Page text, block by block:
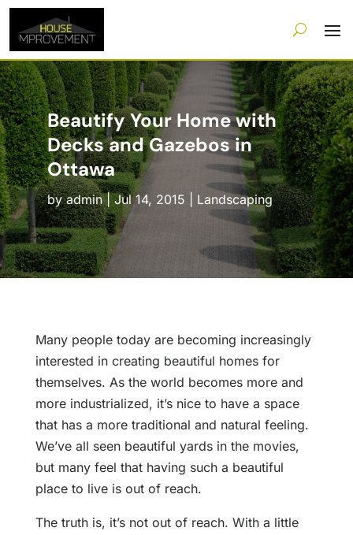
Beautify Your Home with
Decks and Gazebos in
Ottawa
byadmin|Jul 14, 2015 Landscaping
Many people today are becoming increasingly
interested in creating beautiful homes for
themselves. As the world becomes more and
more industrialized, it’s nice to have a space
that has a more traditional and natural feeling.
We’ve all seen beautiful yards in the movies,
but many feel that having such a beautiful
place to live is out of reach.
The truth is, it’s not out of reach. With a little